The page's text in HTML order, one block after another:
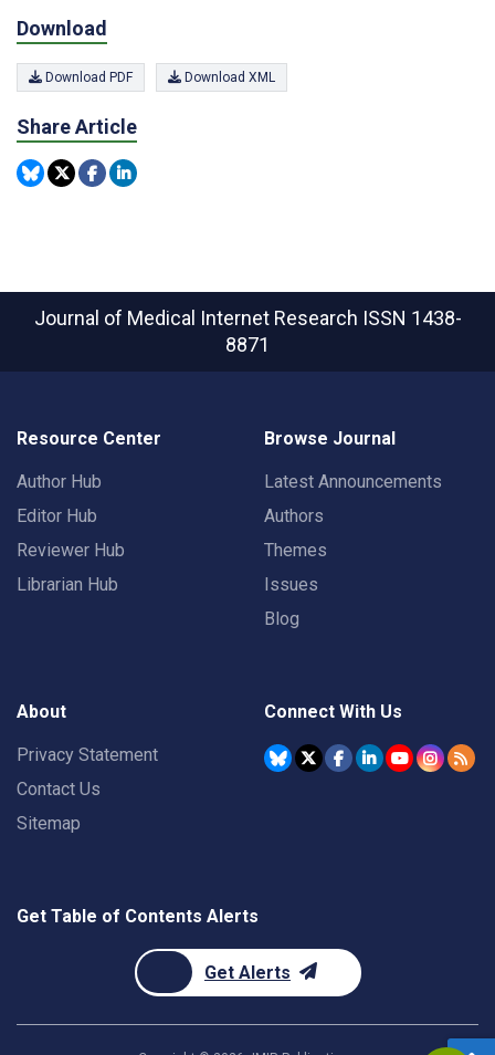
Download
Download PDF Download XML
Share Article
Journal of Medical Internet Research ISSN 1438-
8871
Resource Center
Author Hub
Editor Hub
Reviewer Hub
Librarian Hub
Browse Journal
Latest Announcements
Authors
Themes
Issues
Blog
About
Privacy Statement
Contact Us
Sitemap
Connect With Us
Get Table of Contents Alerts
Get Alerts